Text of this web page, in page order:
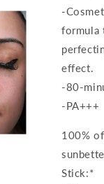
-
formula
effect.
-80-
-PA+++
100%
Stick:*